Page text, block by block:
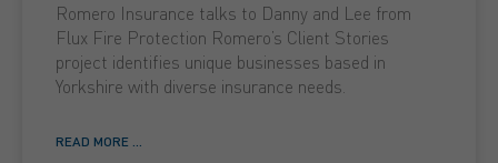
Romero Insurance talks to Danny and Lee from
Flux Fire Protection Romero’s Client Stories
project identifies unique businesses based in
Yorkshire with diverse insurance needs.
READ MORE ...